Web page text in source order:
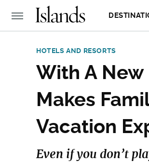
HOTELS AND RESORTS
With A New
Makes
Vacation
Even if you don’t